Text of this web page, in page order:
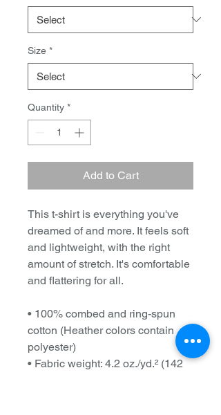
Size *
Quantity *
Add to Cart
This t-shirt is everything you've
dreamed of and more. It feels soft
and lightweight, with the right
amount of stretch. It's comfortable
and flattering for all.
• 100% combed and ring-spun
cotton (Heather colors contain
polyester)
• Fabric weight: 4.2 oz./yd.² (142